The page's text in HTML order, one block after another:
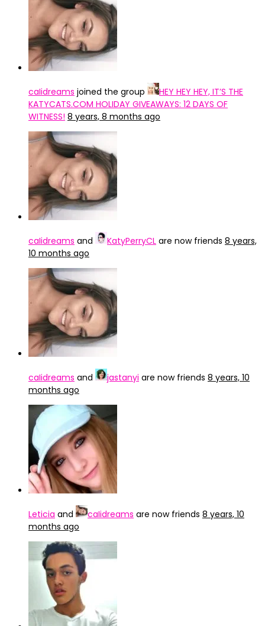
caIidreams joined the group
HEY HEY HEY, IT’S THE
KATYCATS.COM HOLIDAY GIVEAWAYS: 12 DAYS OF
WITNESS! 8 years, 8 months ago
caIidreams and KatyPerryCL are now friends 8 years,
10 months ago
caIidreams and jastanyi are now friends 8 years, 10
months ago
Leticia and caIidreams are now friends 8 years, 10
months ago